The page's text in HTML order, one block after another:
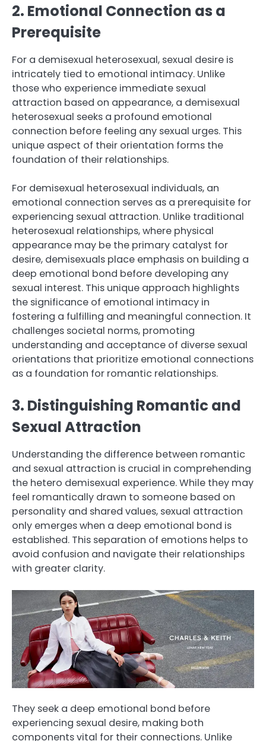
2. Emotional Connection as a
Prerequisite
For a demisexual heterosexual, sexual desire is
intricately tied to emotional intimacy. Unlike
those who experience immediate sexual
attraction based on appearance, a demisexual
heterosexual seeks a profound emotional
connection before feeling any sexual urges. This
unique aspect of their orientation forms the
foundation of their relationships.
For demisexual heterosexual individuals, an
emotional connection serves as a prerequisite for
experiencing sexual attraction. Unlike traditional
heterosexual relationships, where physical
appearance may be the primary catalyst for
desire, demisexuals place emphasis on building a
deep emotional bond before developing any
sexual interest. This unique approach highlights
the significance of emotional intimacy in
fostering a fulfilling and meaningful connection. It
challenges societal norms, promoting
understanding and acceptance of diverse sexual
orientations that prioritize emotional connections
as a foundation for romantic relationships.
3. Distinguishing Romantic and
Sexual Attraction
Understanding the difference between romantic
and sexual attraction is crucial in comprehending
the hetero demisexual experience. While they may
feel romantically drawn to someone based on
personality and shared values, sexual attraction
only emerges when a deep emotional bond is
established. This separation of emotions helps to
avoid confusion and navigate their relationships
with greater clarity.
They seek a deep emotional bond before
experiencing sexual desire, making both
components vital for their connections. Unlike